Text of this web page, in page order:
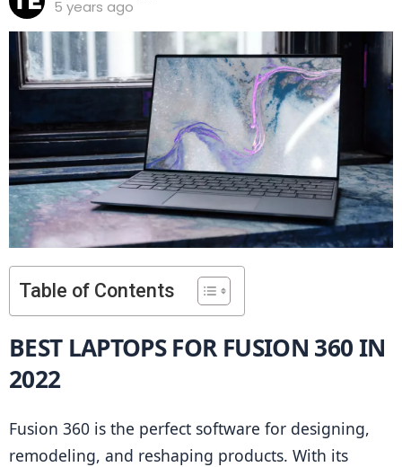
5 years ago
Table of Contents
BEST LAPTOPS FOR FUSION 360 IN
2022
Fusion 360 is the perfect software for designing,
remodeling, and reshaping products. With its